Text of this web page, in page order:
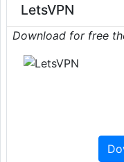
LetsVPN
Download for free